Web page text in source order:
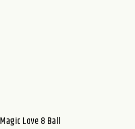
Magic Love 8 Ball